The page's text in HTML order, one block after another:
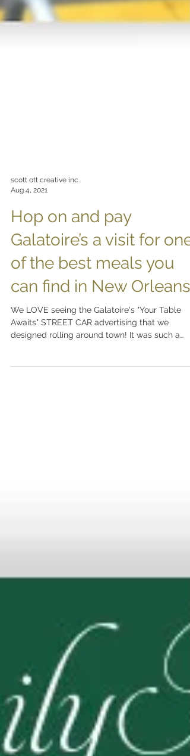
Aug 4, 2021
Hop on and pay
Galatoire’s a visit for one
of the best meals you
can find in New Orleans!
We LOVE seeing the Galatoire's "Your Table
pleasure to...